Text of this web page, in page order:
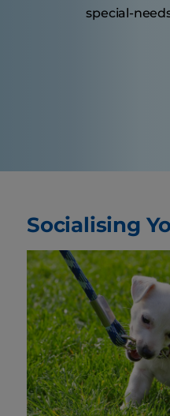
special-
Socialising